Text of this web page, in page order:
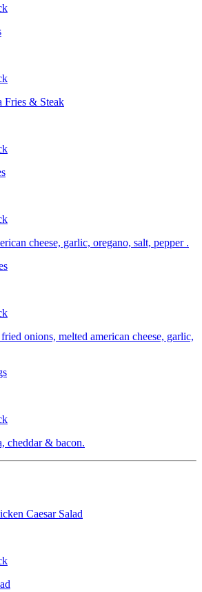
Fries & Steak
cheese, garlic, oregano, salt, pepper .
onions, melted american cheese, garlic,
cheddar & bacon.
Caesar Salad